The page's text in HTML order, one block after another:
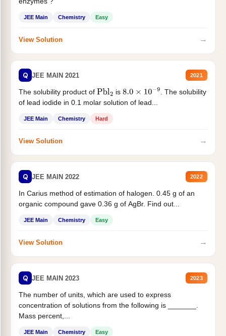
JEE Main Chemistry Easy
View Solution →
Q JEE MAIN 2021 2021
The solubility product of Pbl2 is 8.0×10−9
. The solubility
of lead iodide in 0.1 molar solution of lead...
JEE Main Chemistry Hard
View Solution →
Q JEE MAIN 2022 2022
In Carius method of estimation of halogen. 0.45 g of an
organic compound gave 0.36 g of AgBr. Find out...
JEE Main Chemistry Easy
View Solution →
Q JEE MAIN 2023 2023
The number of units, which are used to express
concentration of solutions from the following is _______.
Mass percent,...
JEE Main Chemistry Easy